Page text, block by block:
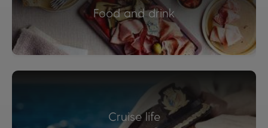
Food and drink
Cruise life